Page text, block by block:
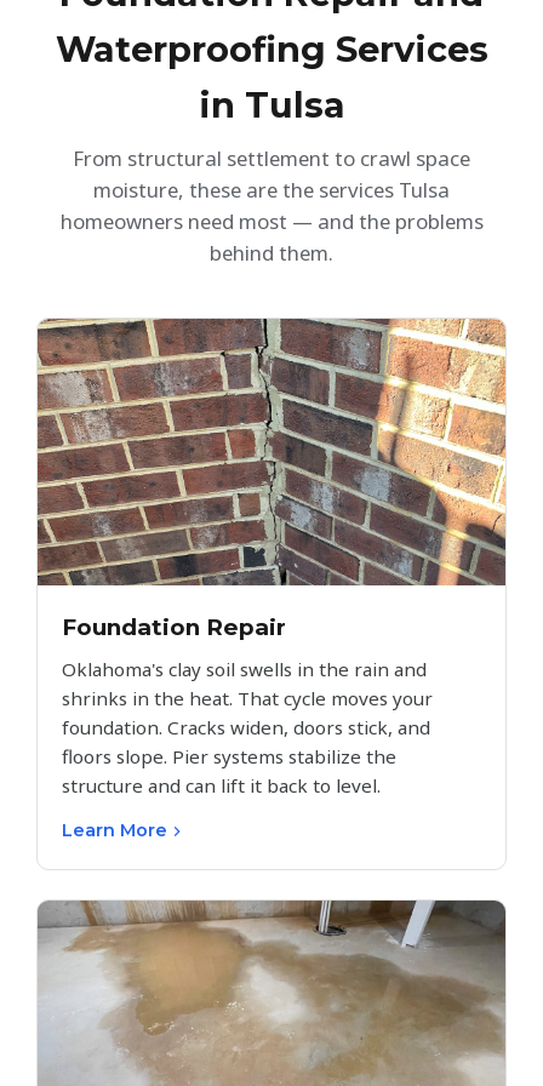
Waterproofing Services
in Tulsa
From structural settlement to crawl space
moisture, these are the services Tulsa
homeowners need most — and the problems
behind them.
Foundation Repair
Oklahoma's clay soil swells in the rain and
shrinks in the heat. That cycle moves your
foundation. Cracks widen, doors stick, and
floors slope. Pier systems stabilize the
structure and can lift it back to level.
Learn More